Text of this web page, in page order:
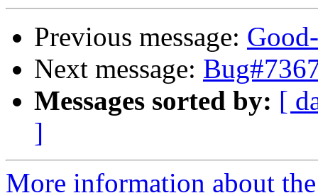
Previous message:
Next message:
Messages sorted by: [
]
More information about